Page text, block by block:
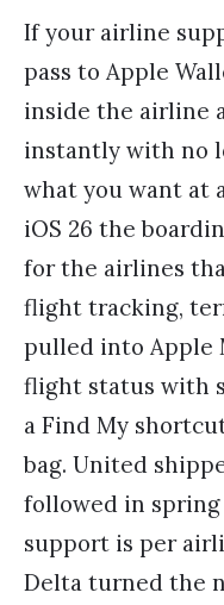
If your airline
pass to Apple
inside the airline
instantly with no
what you want at
iOS 26 the
for the airlines
flight tracking,
pulled into Apple
flight status with
a Find My
bag. United
followed in spring
support is per
Delta turned the